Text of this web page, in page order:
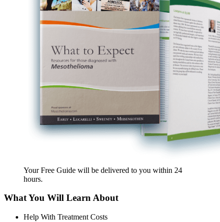
Your Free Guide will be delivered to you within 24
hours.
What You Will Learn About
Help With Treatment Costs